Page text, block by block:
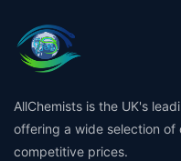
AllChemists is the UK's
offering a wide selection
competitive prices.